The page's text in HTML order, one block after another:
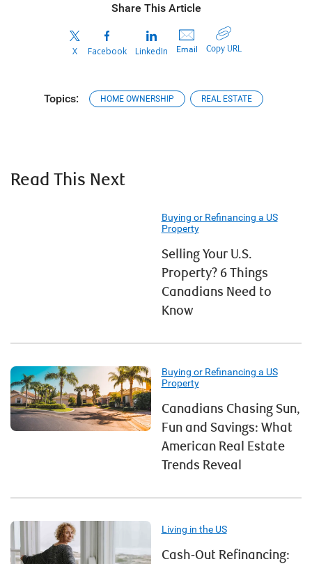
Share This Article
X Facebook LinkedIn Email Copy URL
Topics: HOME OWNERSHIP REAL ESTATE
Read This Next
Buying or Refinancing a US
Property
Selling Your U.S.
Property? 6 Things
Canadians Need to
Know
Buying or Refinancing a US
Property
Canadians Chasing Sun,
Fun and Savings: What
American Real Estate
Trends Reveal
Living in the US
Cash-Out Refinancing: